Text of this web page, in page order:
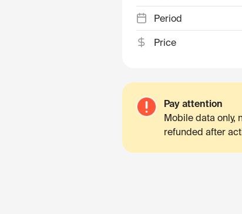
Period
Price
Pay attention
Mobile data only,
refunded after